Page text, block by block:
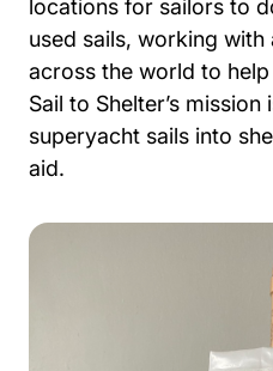
locations for sailors to
used sails, working
across the world to
Sail to Shelter’s
superyacht sails into
aid.